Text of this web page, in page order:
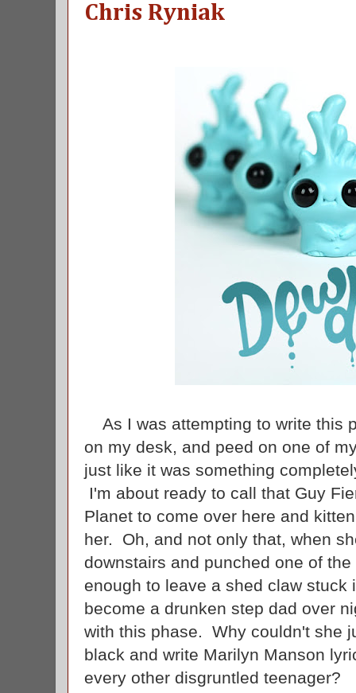
Chris Ryniak
As I was attempting to write this
on my desk, and peed on one of
just like it was something
I'm about ready to call that Guy
Planet to come over here and
her. Oh, and not only that, when
downstairs and punched one of
enough to leave a shed claw
become a drunken step dad over
with this phase. Why couldn't she
black and write Marilyn Manson
every other disgruntled teenager?